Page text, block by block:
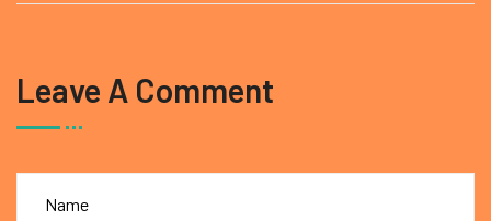
Leave A Comment